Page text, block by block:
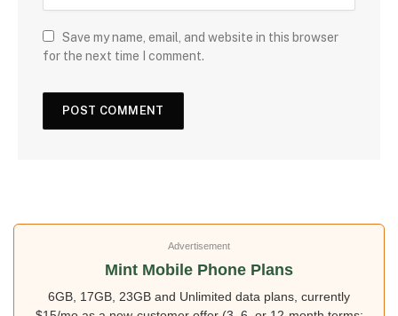
Save my name, email, and website in this browser
for the next time I comment.
Advertisement
Mint Mobile Phone Plans
6GB, 17GB, 23GB and Unlimited data plans, currently